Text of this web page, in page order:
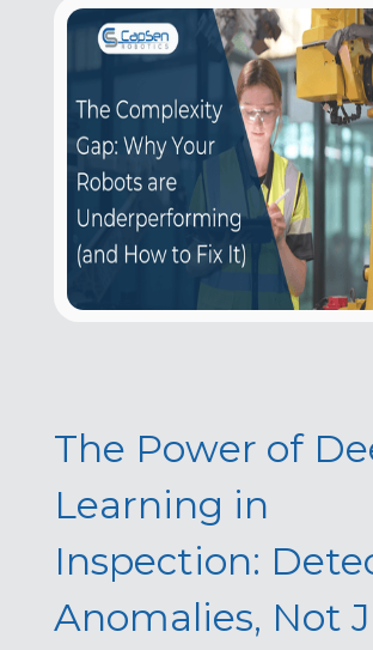
The Power of
Learning in
Inspection:
Anomalies, Not